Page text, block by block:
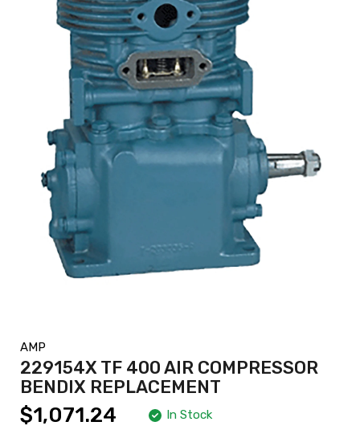
AMP
229154X TF 400 AIR COMPRESSOR
BENDIX REPLACEMENT
$1,071.24 In Stock